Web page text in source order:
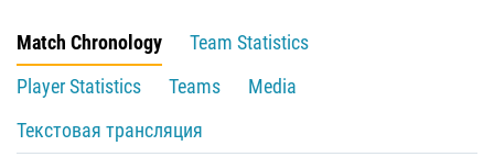
Match Chronology
Team Statistics
Player Statistics
Teams
Media
Текстовая трансляция